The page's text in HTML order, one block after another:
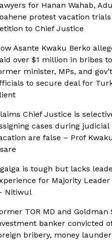
for Hanan Wahab,
protest vacation
to Chief Justice
Asante Kwaku Berko
over $1 million in bribes to
minister, MPs, and gov’t
to secure deal for
Chief Justice is
cases during judicial
are false – Prof Kwaku
is tough but lacks
for Majority Leader
Nitiwul
TOR MD and Goldman
banker convicted
bribery, money